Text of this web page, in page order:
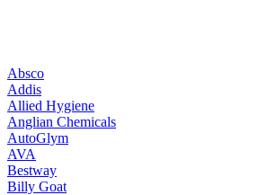
Absco
Addis
Allied Hygiene
Anglian Chemicals
AutoGlym
AVA
Bestway
Billy Goat